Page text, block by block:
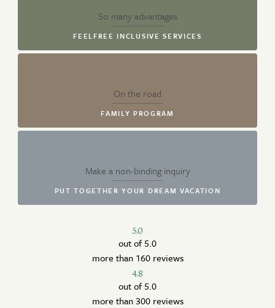
So many advantages
FEELFREE INCLUSIVE SERVICES
On the road
FAMILY PROGRAM
Make a non-binding inquiry
PUT TOGETHER YOUR DREAM VACATION
5.0
out of 5.0
more than 160 reviews
4.8
out of 5.0
more than 300 reviews